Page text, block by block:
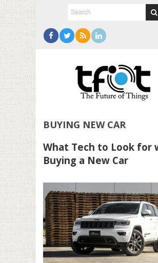
BUYING NEW CAR
What Tech to Look for
Buying a New Car